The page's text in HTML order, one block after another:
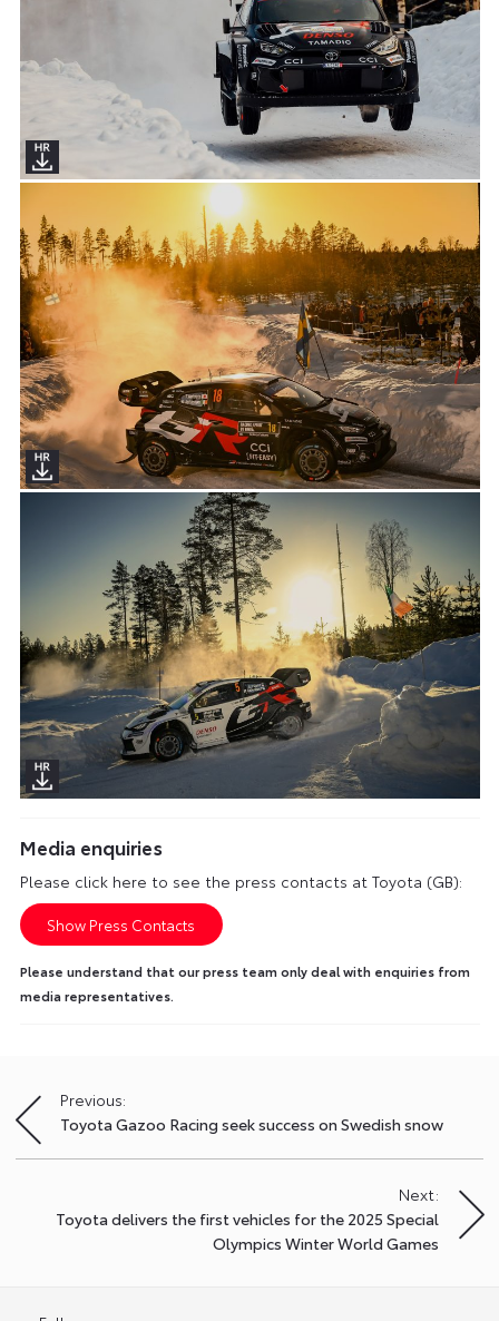
Media enquiries
Please click here to see the press contacts at Toyota (GB):
Show Press Contacts
Please understand that our press team only deal with enquiries from
media representatives.
Post
navigation
Previous:
Toyota Gazoo Racing seek success on Swedish snow
Next:
Toyota delivers the first vehicles for the 2025 Special
Olympics Winter World Games